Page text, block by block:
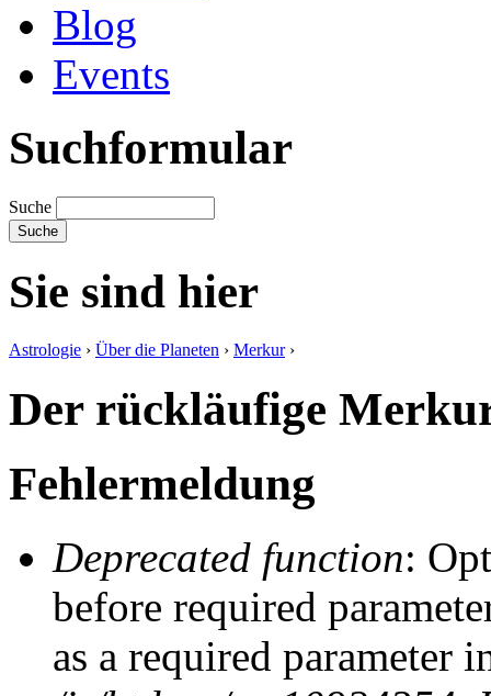
Blog
Events
Suchformular
Suche
Sie sind hier
Astrologie › Über die Planeten › Merkur›
Der rückläufige
Fehlermeldung
Deprecated function:
before required
as a required parameter